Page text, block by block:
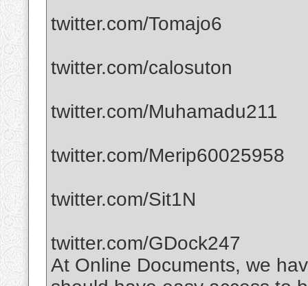
twitter.com/Tomajo6
twitter.com/calosuton
twitter.com/Muhamadu211
twitter.com/Merip60025958
twitter.com/Sit1N
twitter.com/GDock247
At Online Documents, we